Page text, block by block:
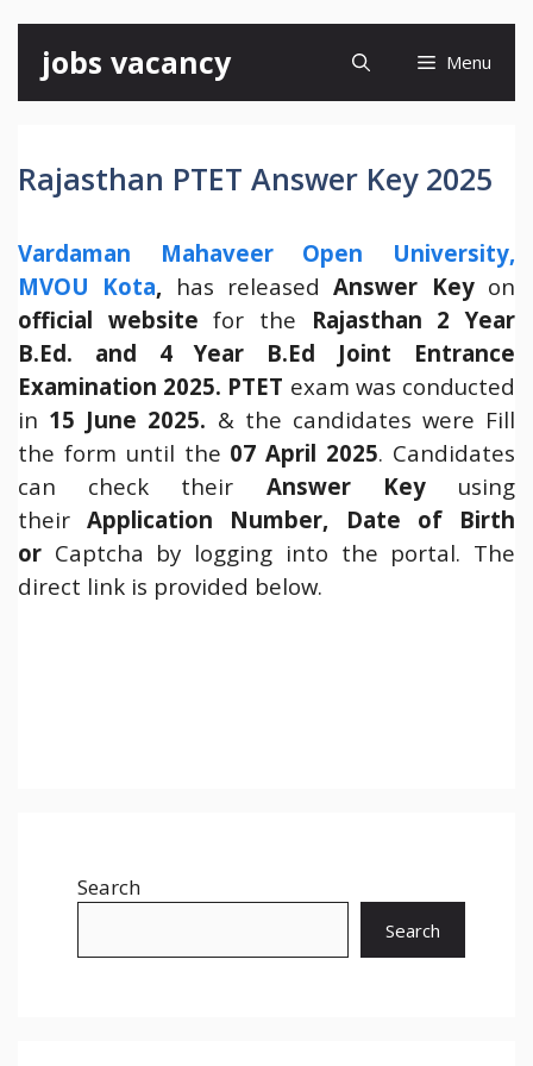
content
jobs vacancy Menu
Rajasthan PTET Answer Key 2025
Vardaman Mahaveer Open University,
MVOU Kota, has releasedAnswer Keyon
official website for the Rajasthan 2 Year
B.Ed. and 4 Year B.Ed Joint Entrance
Examination 2025. PTET exam was conducted
in 15 June 2025. & the candidates were Fill
the form until the 07 April 2025. Candidates
can check their Answer Keyusing
theirApplication Number, Date of Birth
or Captcha by logging into the portal. The
direct link is provided below.
Search
Search